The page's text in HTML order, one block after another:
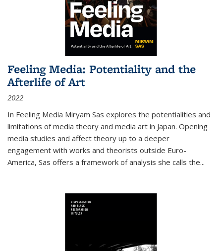
Feeling Media: Potentiality and the
Afterlife of Art
2022
In Feeling Media Miryam Sas explores the potentialities and
limitations of media theory and media art in Japan. Opening
media studies and affect theory up to a deeper
engagement with works and theorists outside Euro-
America, Sas offers a framework of analysis she calls the...